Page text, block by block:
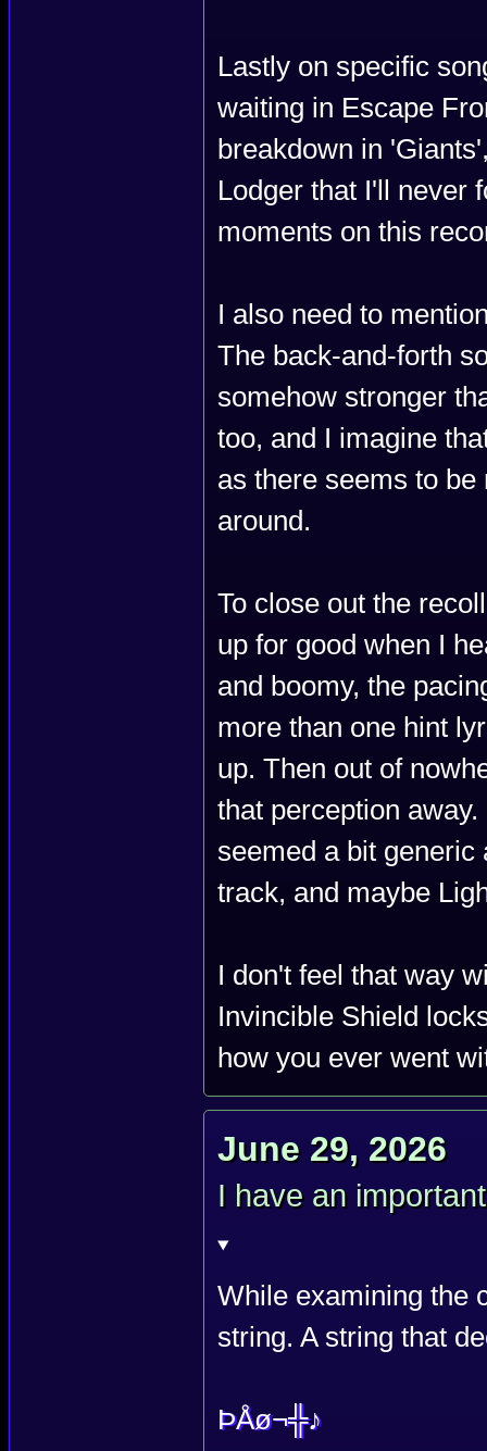
Lastly on specific
waiting in Escape
breakdown in
Lodger that I'll never
moments on this
I also need to
The back-and-forth
somehow stronger
too, and I imagine
as there seems to
around.
To close out the
up for good when I
and boomy, the
more than one hint
up. Then out of
that perception
seemed a bit
track, and maybe
I don't feel that way
Invincible Shield
how you ever went
June 29, 2026
I have an
While examining the
string. A string that
ÞÅø¬╬♪